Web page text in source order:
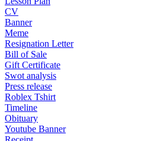
CV
Banner
Meme
Resignation Letter
Bill of Sale
Gift Certificate
Swot analysis
Press release
Roblex Tshirt
Timeline
Obituary
Youtube Banner